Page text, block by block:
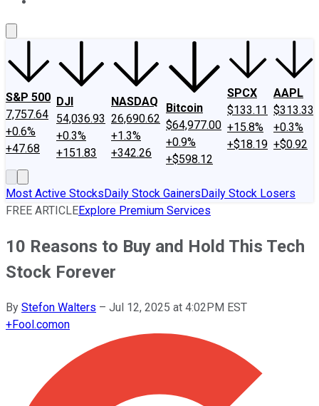
S&P 500
7,757.64
+0.6%
+47.68
DJI
54,036.93
+0.3%
+151.83
NASDAQ
26,690.62
+1.3%
+342.26
Bitcoin
$64,977.00
+0.9%
+$598.12
SPCX
$133.11
+15.8%
+$18.19
AAPL
$313.33
+0.3%
+$0.92
Most Active StocksDaily Stock GainersDaily Stock Losers
FREE ARTICLEExplore Premium Services
10 Reasons to Buy and Hold This Tech
Stock Forever
By Stefon Walters – Jul 12, 2025 at 4:02PM EST
+Fool.comon